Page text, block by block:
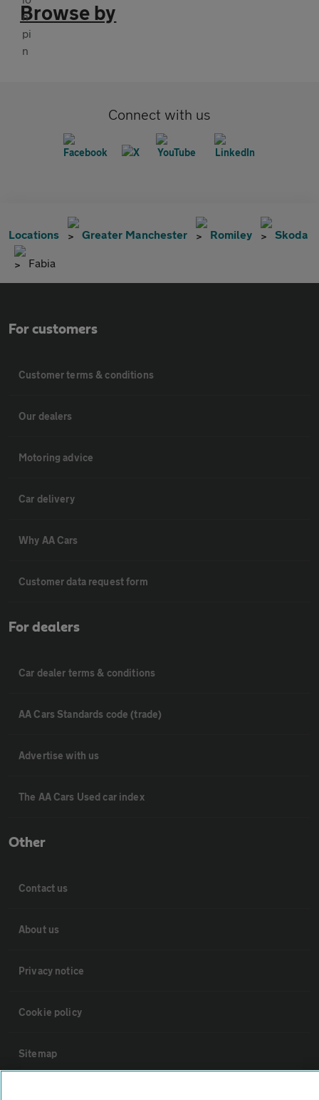
Browse by
Connect with us
Locations Greater Manchester Romiley Skoda
Fabia
For customers
Customer terms & conditions
Our dealers
Motoring advice
Car delivery
Why AA Cars
Customer data request form
For dealers
Car dealer terms & conditions
AA Cars Standards code (trade)
Advertise with us
The AA Cars Used car index
Other
Contact us
About us
Privacy notice
Cookie policy
Sitemap